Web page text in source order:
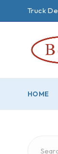
Truck
HOME